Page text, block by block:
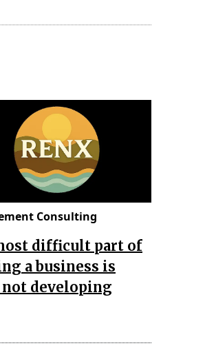
Consulting
difficult part of
a business is
developing